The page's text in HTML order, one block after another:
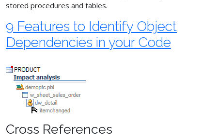
stored procedures and tables.
9 Features to Identify Object
Dependencies in your Code
Cross References